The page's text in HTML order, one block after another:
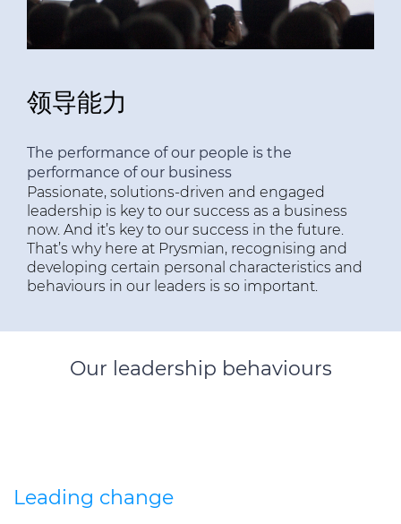
联系我们
媒体
我的普睿司曼
全球网站
领导能力
The performance of our people is the
performance of our business
Passionate, solutions-driven and engaged
leadership is key to our success as a business
now. And it’s key to our success in the future.
That’s why here at Prysmian, recognising and
developing certain personal characteristics and
behaviours in our leaders is so important.
Our leadership behaviours
Leading change